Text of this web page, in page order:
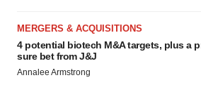
MERGERS & ACQUISITIONS
4 potential biotech M&A targets, plus a
sure bet from J&J
Annalee Armstrong